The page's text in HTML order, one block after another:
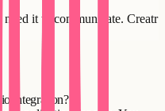
it to communicate. Creatr
integration?